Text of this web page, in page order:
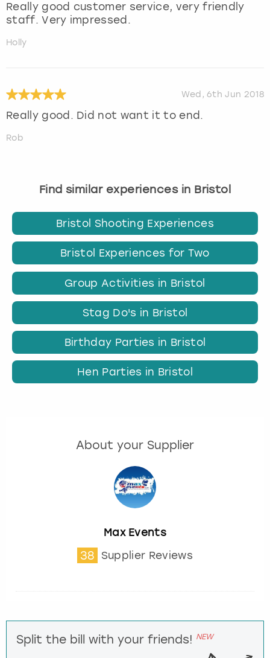
Really good customer service, very friendly
staff. Very impressed.
Holly
Wed, 6th Jun 2018
Really good. Did not want it to end.
Rob
Find similar experiences in Bristol
Bristol Shooting Experiences
Bristol Experiences for Two
Group Activities in Bristol
Stag Do's in Bristol
Birthday Parties in Bristol
Hen Parties in Bristol
About your Supplier
Max Events
38 Supplier Reviews
Split the bill with your friends! NEW